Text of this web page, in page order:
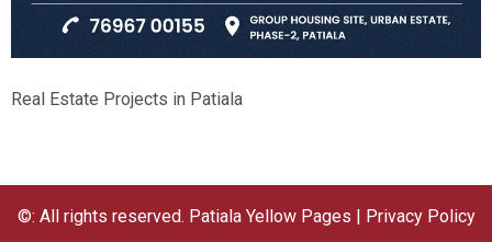
Real Estate Projects in Patiala
©: All rights reserved. Patiala Yellow Pages | Privacy Policy